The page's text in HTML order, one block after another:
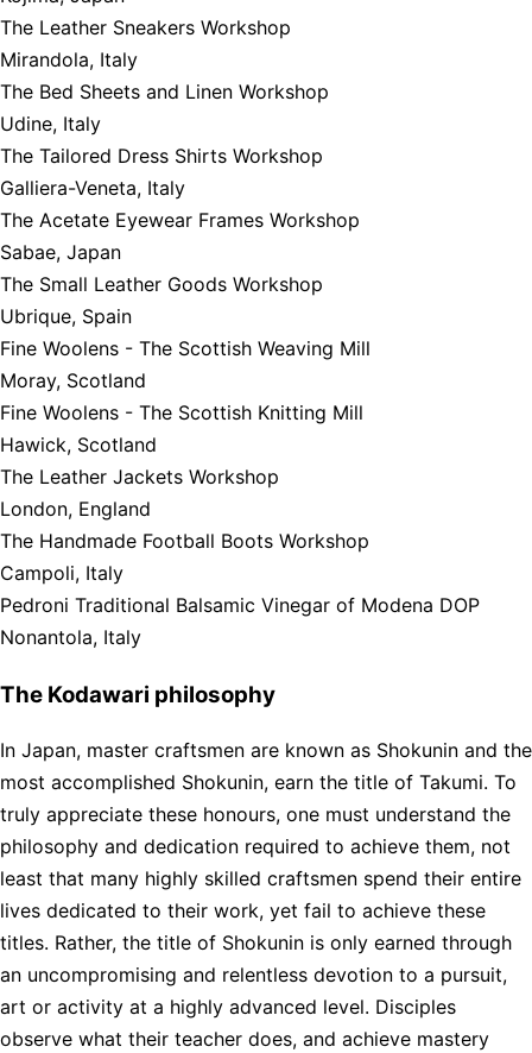
The Leather Sneakers Workshop
Mirandola, Italy
The Bed Sheets and Linen Workshop
Udine, Italy
The Tailored Dress Shirts Workshop
Galliera-Veneta, Italy
The Acetate Eyewear Frames Workshop
Sabae, Japan
The Small Leather Goods Workshop
Ubrique, Spain
Fine Woolens - The Scottish Weaving Mill
Moray, Scotland
Fine Woolens - The Scottish Knitting Mill
Hawick, Scotland
The Leather Jackets Workshop
London, England
The Handmade Football Boots Workshop
Campoli, Italy
Pedroni Traditional Balsamic Vinegar of Modena DOP
Nonantola, Italy
The Kodawari philosophy
In Japan, master craftsmen are known as Shokunin and the
most accomplished Shokunin, earn the title of Takumi. To
truly appreciate these honours, one must understand the
philosophy and dedication required to achieve them, not
least that many highly skilled craftsmen spend their entire
lives dedicated to their work, yet fail to achieve these
titles. Rather, the title of Shokunin is only earned through
an uncompromising and relentless devotion to a pursuit,
art or activity at a highly advanced level. Disciples
observe what their teacher does, and achieve mastery